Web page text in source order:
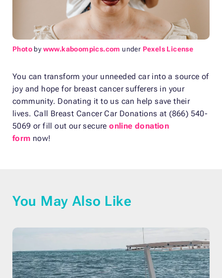
Photo bywww.kaboompics.com under Pexels License
You can transform your unneeded car into a source of
joy and hope for breast cancer sufferers in your
community. Donating it to us can help save their
lives. Call Breast Cancer Car Donations at (866) 540-
5069 or fill out our secureonline donation
form now!
You May Also Like